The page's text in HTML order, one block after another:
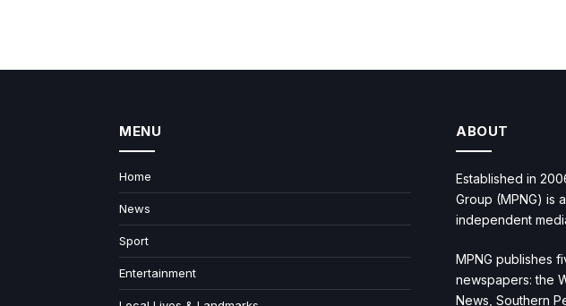
MENU
Home
News
Sport
Entertainment
ABOUT
Established in
Group (MPNG) is
independent
MPNG publishes
newspapers: the
News, Southern